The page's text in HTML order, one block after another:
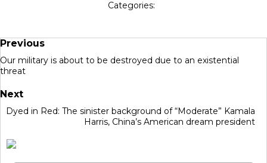
Categories:
Previous
Our military is about to be destroyed due to an existential
threat
Next
Dyed in Red: The sinister background of “Moderate” Kamala
Harris, China’s American dream president